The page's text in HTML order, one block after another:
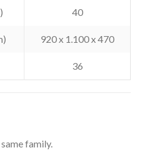
40
920 x 1.100 x 470
36
family.